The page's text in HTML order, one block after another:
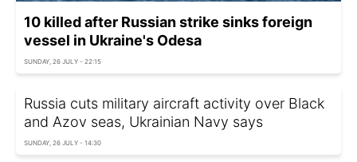
10 killed after Russian strike sinks foreign
vessel in Ukraine's Odesa
SUNDAY, 26 JULY - 22:15
Russia cuts military aircraft activity over Black
and Azov seas, Ukrainian Navy says
SUNDAY, 26 JULY - 14:30